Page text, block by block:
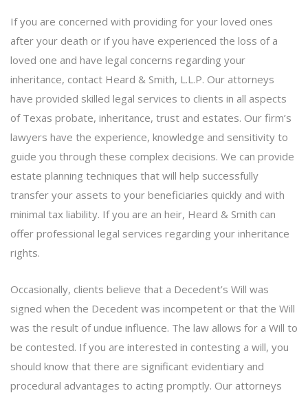
If you are concerned with providing for your loved ones
after your death or if you have experienced the loss of a
loved one and have legal concerns regarding your
inheritance, contact Heard & Smith, L.L.P. Our attorneys
have provided skilled legal services to clients in all aspects
of Texas probate, inheritance, trust and estates. Our firm’s
lawyers have the experience, knowledge and sensitivity to
guide you through these complex decisions. We can provide
estate planning techniques that will help successfully
transfer your assets to your beneficiaries quickly and with
minimal tax liability. If you are an heir, Heard & Smith can
offer professional legal services regarding your inheritance
rights.
Occasionally, clients believe that a Decedent’s Will was
signed when the Decedent was incompetent or that the Will
was the result of undue influence. The law allows for a Will to
be contested. If you are interested in contesting a will, you
should know that there are significant evidentiary and
procedural advantages to acting promptly. Our attorneys